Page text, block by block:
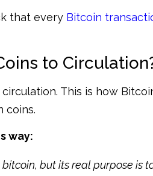
that every Bitcoin
to
This is how
coins.
way:
but its real purpose is